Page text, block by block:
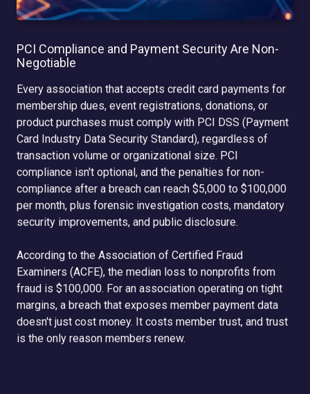
PCI Compliance and Payment Security Are Non-
Negotiable
Every association that accepts credit card payments for
membership dues, event registrations, donations, or
product purchases must comply with PCI DSS (Payment
Card Industry Data Security Standard), regardless of
transaction volume or organizational size. PCI
compliance isn't optional, and the penalties for non-
compliance after a breach can reach $5,000 to $100,000
per month, plus forensic investigation costs, mandatory
security improvements, and public disclosure.
According to the Association of Certified Fraud
Examiners (ACFE), the median loss to nonprofits from
fraud is $100,000. For an association operating on tight
margins, a breach that exposes member payment data
doesn't just cost money. It costs member trust, and trust
is the only reason members renew.